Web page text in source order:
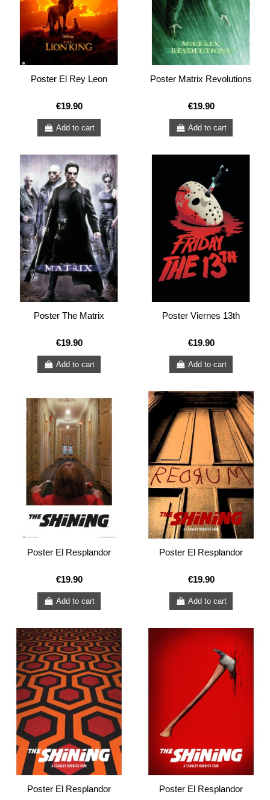
Poster El Rey Leon
€19.90
Add to cart
Poster Matrix Revolutions
€19.90
Add to cart
Poster The Matrix
€19.90
Add to cart
Poster Viernes 13th
€19.90
Add to cart
Poster El Resplandor
€19.90
Add to cart
Poster El Resplandor
€19.90
Add to cart
Poster El Resplandor Poster El Resplandor